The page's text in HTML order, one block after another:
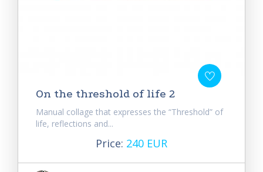
On the threshold of life 2
Manual collage that expresses the “Threshold” of
life, reflections and...
Price: 240 EUR